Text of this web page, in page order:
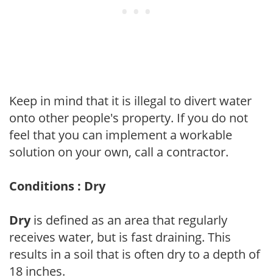
Keep in mind that it is illegal to divert water
onto other people's property. If you do not
feel that you can implement a workable
solution on your own, call a contractor.
Conditions : Dry
Dryis defined as an area that regularly
receives water, but is fast draining. This
results in a soil that is often dry to a depth of
18 inches.